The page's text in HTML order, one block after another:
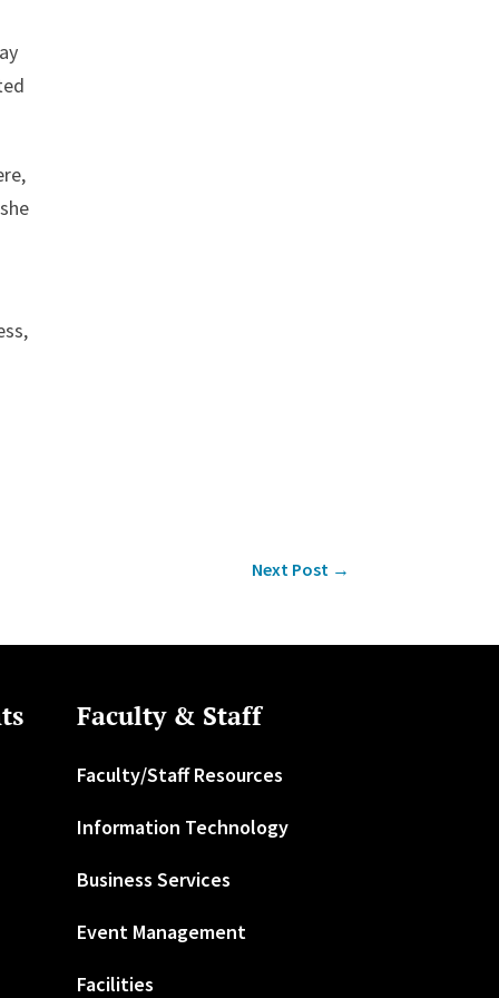
Next Post →
Faculty & Staff
Faculty/Staff Resources
Information Technology
Business Services
Event Management
Facilities